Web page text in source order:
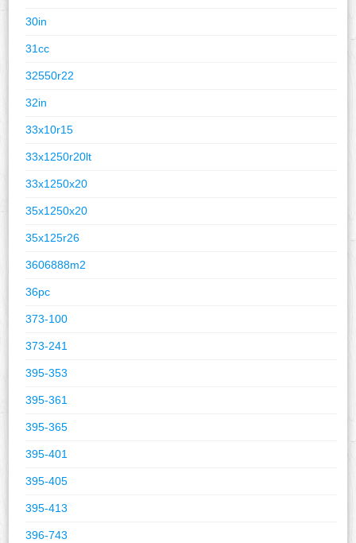
30in
31cc
32550r22
32in
33x10r15
33x1250r20lt
33x1250x20
35x1250x20
35x125r26
3606888m2
36pc
373-100
373-241
395-353
395-361
395-365
395-401
395-405
395-413
396-743